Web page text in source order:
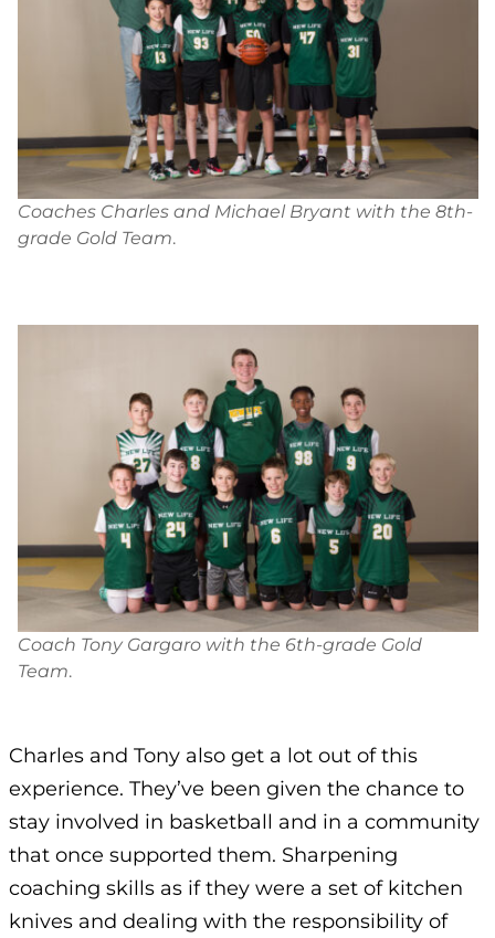
Coaches Charles and Michael Bryant with the 8th-
grade Gold Team.
Coach Tony Gargaro with the 6th-grade Gold
Team.
Charles and Tony also get a lot out of this
experience. They’ve been given the chance to
stay involved in basketball and in a community
that once supported them. Sharpening
coaching skills as if they were a set of kitchen
knives and dealing with the responsibility of